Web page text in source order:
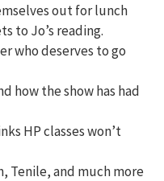
out for lunch
to Jo’s reading.
who deserves to go
how the show has had
HP classes won’t
Tenile, and much more